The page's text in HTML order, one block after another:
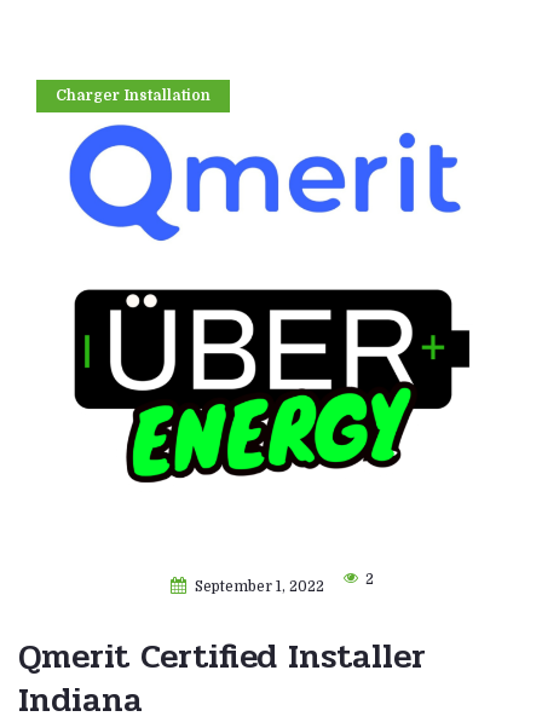
September 1, 2022
Charger Installation
2
Qmerit Certified Installer
Indiana